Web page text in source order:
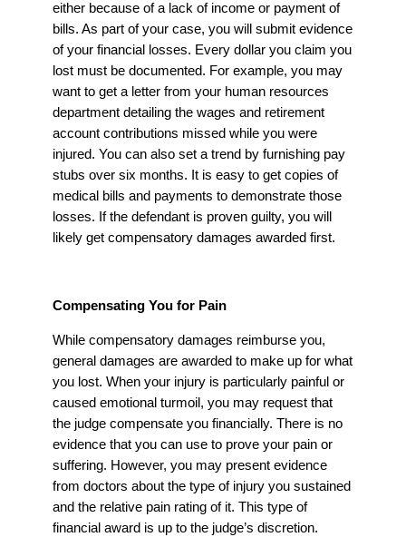
either because of a lack of income or payment of
bills. As part of your case, you will submit evidence
of your financial losses. Every dollar you claim you
lost must be documented. For example, you may
want to get a letter from your human resources
department detailing the wages and retirement
account contributions missed while you were
injured. You can also set a trend by furnishing pay
stubs over six months. It is easy to get copies of
medical bills and payments to demonstrate those
losses. If the defendant is proven guilty, you will
likely get compensatory damages awarded first.
Compensating You for Pain
While compensatory damages reimburse you,
general damages are awarded to make up for what
you lost. When your injury is particularly painful or
caused emotional turmoil, you may request that
the judge compensate you financially. There is no
evidence that you can use to prove your pain or
suffering. However, you may present evidence
from doctors about the type of injury you sustained
and the relative pain rating of it. This type of
financial award is up to the judge’s discretion.